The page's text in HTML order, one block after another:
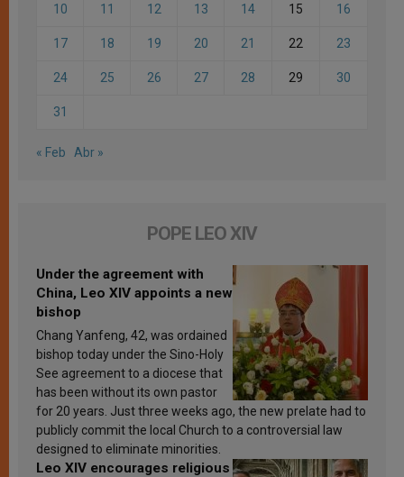
10 11 12 13 14 15 16
17 18 19 20 21 22 23
24 25 26 27 28 29 30
31
« Feb Abr »
POPE LEO XIV
Under the agreement with
China, Leo XIV appoints a new
bishop
Chang Yanfeng, 42, was ordained
bishop today under the Sino-Holy
See agreement to a diocese that
has been without its own pastor
for 20 years. Just three weeks ago, the new prelate had to
publicly commit the local Church to a controversial law
designed to eliminate minorities.
Leo XIV encourages religious